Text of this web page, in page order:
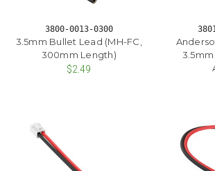
3800-0013-0300
3.5mm Bullet Lead (MH-FC,
300mm Length)
$2.49